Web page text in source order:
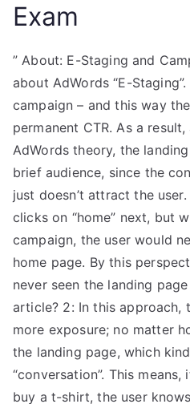
Exam
” About: E-Staging and
about AdWords “E-
campaign – and this way
permanent CTR. As a
AdWords theory, the
brief audience, since the
just doesn’t attract the user.
clicks on “home” next, but
campaign, the user would
home page. By this
never seen the landing
article? 2: In this approach,
more exposure; no matter
the landing page, which
“conversation”. This
buy a t-shirt, the user